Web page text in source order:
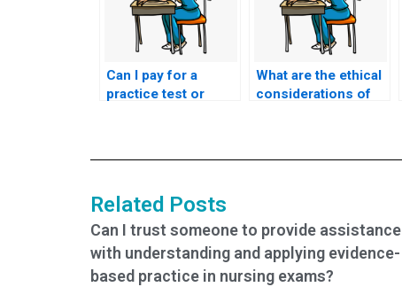
Can I pay for a
practice test or
What are the ethical
considerations of
Related Posts
Can I trust someone to provide assistance
with understanding and applying evidence-
based practice in nursing exams?